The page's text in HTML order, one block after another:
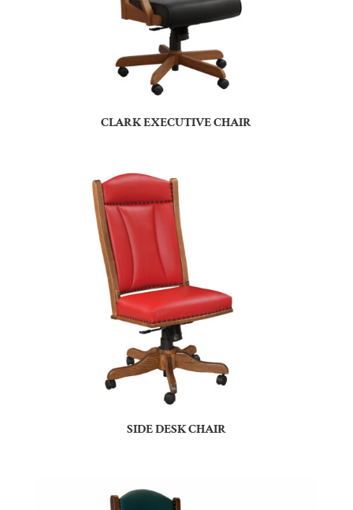
CLARK EXECUTIVE CHAIR
SIDE DESK CHAIR